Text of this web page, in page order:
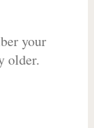
your
older.